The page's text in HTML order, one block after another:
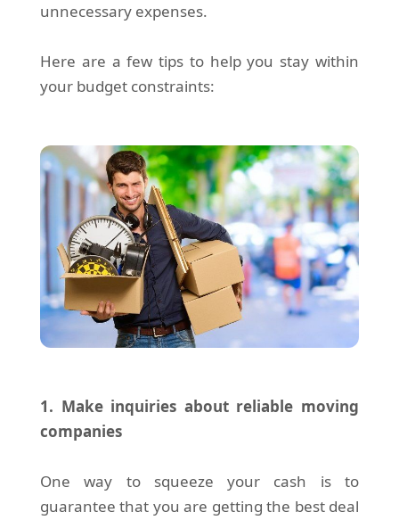
unnecessary expenses.
Here are a few tips to help you stay within
your budget constraints:
1. Make inquiries about reliable moving
companies
One way to squeeze your cash is to
guarantee that you are getting the best deal